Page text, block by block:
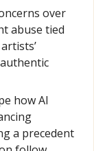
over
abuse tied
how AI
a precedent